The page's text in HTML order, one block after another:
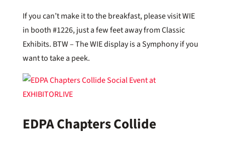
If you can’t make it to the breakfast, please visit WIE
in booth #1226, just a few feet away from Classic
Exhibits. BTW – The WIE display is a Symphony if you
want to take a peek.
EDPA Chapters Collide